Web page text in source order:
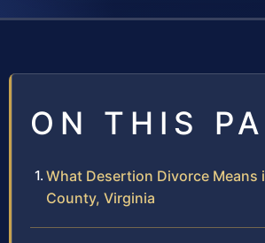
ON THIS
What Desertion Divorce Means
County, Virginia